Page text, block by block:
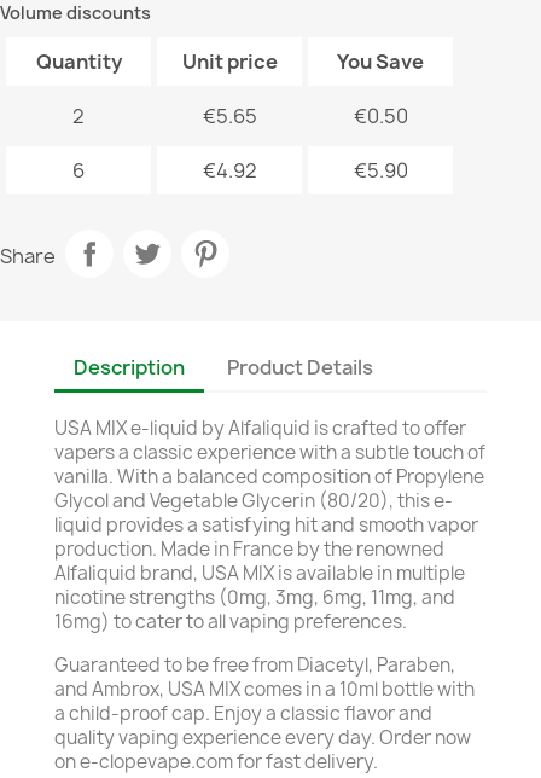
Volume discounts
Quantity Unit price You Save
2 €5.65 €0.50
6 €4.92 €5.90
Share
Description Product Details
USA MIX e-liquid by Alfaliquid is crafted to offer
vapers a classic experience with a subtle touch of
vanilla. With a balanced composition of Propylene
Glycol and Vegetable Glycerin (80/20), this e-
liquid provides a satisfying hit and smooth vapor
production. Made in France by the renowned
Alfaliquid brand, USA MIX is available in multiple
nicotine strengths (0mg, 3mg, 6mg, 11mg, and
16mg) to cater to all vaping preferences.
Guaranteed to be free from Diacetyl, Paraben,
and Ambrox, USA MIX comes in a 10ml bottle with
a child-proof cap. Enjoy a classic flavor and
quality vaping experience every day. Order now
on e-clopevape.com for fast delivery.